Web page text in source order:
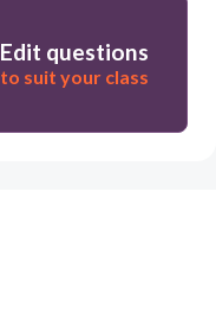
Edit questions
to suit your class